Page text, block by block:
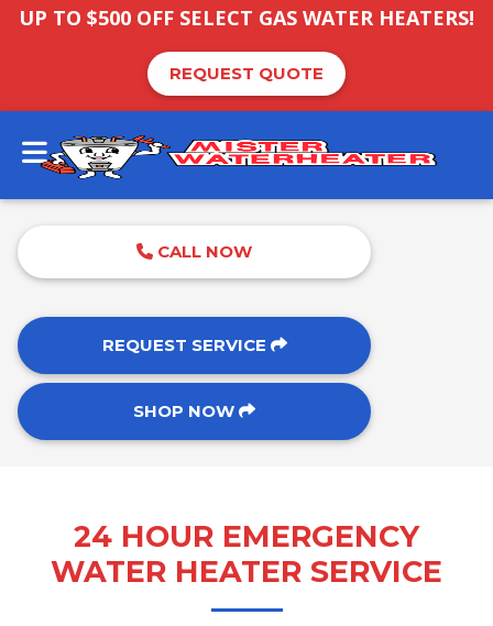
UP TO $500 OFF SELECT GAS WATER HEATERS!
REQUEST QUOTE
CALL NOW
REQUEST SERVICE
SHOP NOW
24 HOUR EMERGENCY
WATER HEATER SERVICE